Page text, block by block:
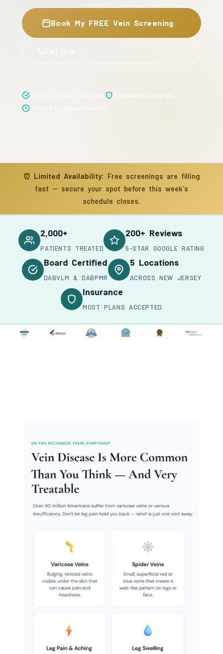
Book My FREE Vein Screening
⏰ Limited Availability: Free screenings are filling
fast — secure your spot before this week's
schedule closes.
2,000+
PATIENTS TREATED
200+ Reviews
5-STAR GOOGLE RATING
Board Certified
DABVLM & DABPMR
5 Locations
ACROSS NEW JERSEY
Insurance
MOST PLANS ACCEPTED